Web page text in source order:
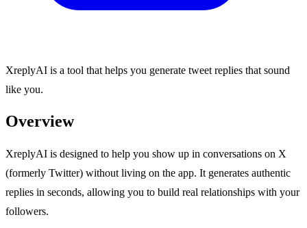
XreplyAI is a tool that helps you generate tweet replies that sound
like you.
Overview
XreplyAI is designed to help you show up in conversations on X
(formerly Twitter) without living on the app. It generates authentic
replies in seconds, allowing you to build real relationships with your
followers.